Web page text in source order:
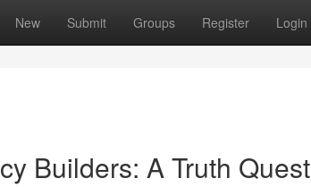
New Submit Groups Register Login
Builders: A Truth Quest